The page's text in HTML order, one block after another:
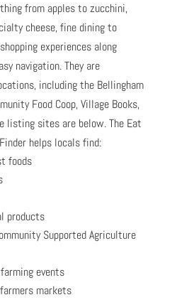
from apples to zucchini,
cheese, fine dining to
experiences along
navigation. They are
including the Bellingham
Food Coop, Village Books,
listing sites are below. The Eat
helps locals find:
foods
products
Supported Agriculture
events
markets